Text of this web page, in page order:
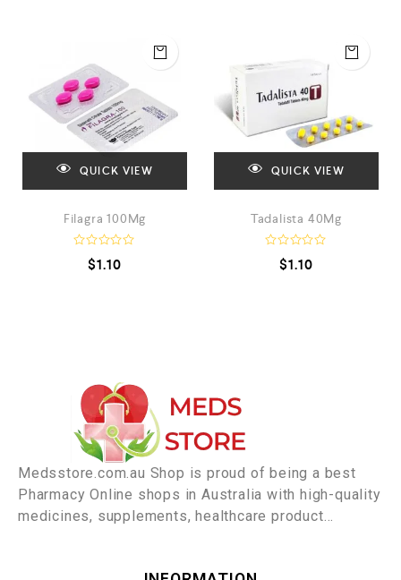
QUICK VIEW
Filagra 100Mg
$1.10
QUICK VIEW
Tadalista 40Mg
$1.10
Medsstore.com.au Shop is proud of being a best
Pharmacy Online shops in Australia with high-quality
medicines, supplements, healthcare product…